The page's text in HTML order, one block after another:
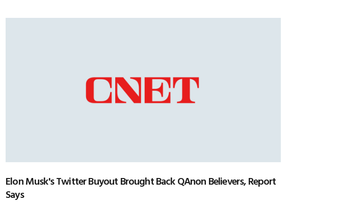
Elon Musk's Twitter Buyout Brought Back QAnon Believers, Report
Says